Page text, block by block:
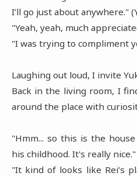
I’ll go just about anywhere."
"Yeah, yeah, much
"I was trying to compliment
Laughing out loud, I invite
Back in the living room, I
around the place with
"Hmm... so this is the
his childhood. It's really
"It kind of looks like Rei’s